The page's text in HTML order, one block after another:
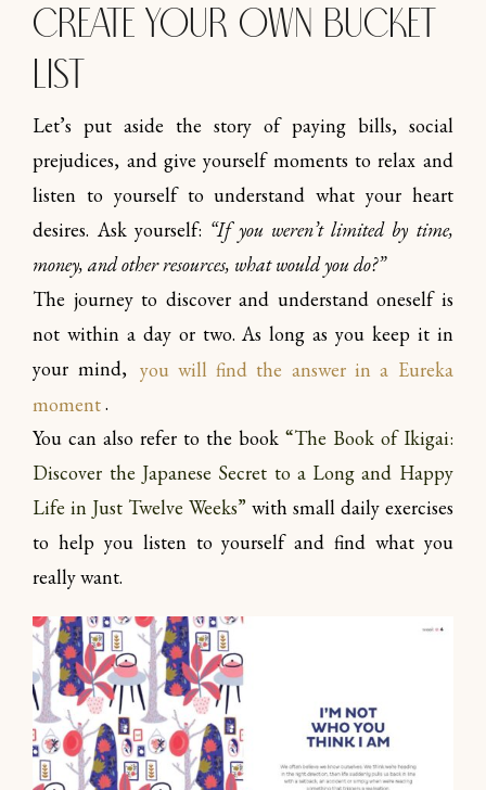
Create your own Bucket
list
Let’s put aside the story of paying bills, social
prejudices, and give yourself moments to relax and
listen to yourself to understand what your heart
desires. Ask yourself: “If you weren’t limited by time,
money, and other resources, what would you do?”
The journey to discover and understand oneself is
not within a day or two. As long as you keep it in
your mind, you will find the answer in a Eureka
moment.
You can also refer to the book “The Book of Ikigai:
Discover the Japanese Secret to a Long and Happy
Life in Just Twelve Weeks” with small daily exercises
to help you listen to yourself and find what you
really want.